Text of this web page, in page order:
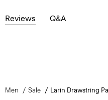
Reviews Q&A
Men Sale Larin Drawstring